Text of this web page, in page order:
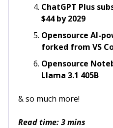
ChatGPT Plus
$44 by 2029
Opensource AI-
forked from VS
Opensource
Llama 3.1 405B
& so much more!
Read time: 3 mins